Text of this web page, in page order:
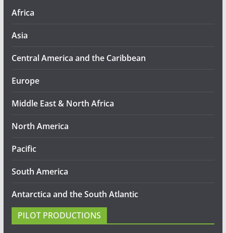
Africa
Asia
Central America and the Caribbean
Europe
Middle East & North Africa
North America
Pacific
South America
Antarctica and the South Atlantic
PILOT PRODUCTIONS